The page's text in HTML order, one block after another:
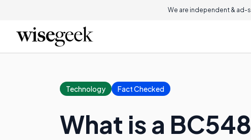
We are independent & ad-
Technology Fact Checked
What is a